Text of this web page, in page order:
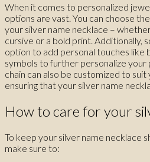
When it comes to personalized
options are vast. You can choose
your silver name necklace –
cursive or a bold print. Additionally,
option to add personal touches like
symbols to further personalize your
chain can also be customized to
ensuring that your silver name
How to care for your
To keep your silver name necklace
make sure to: